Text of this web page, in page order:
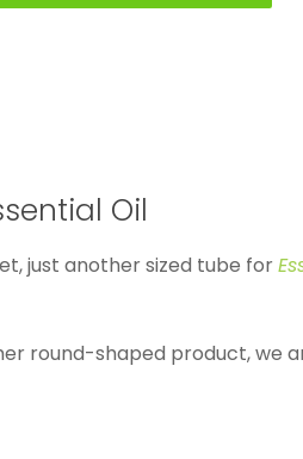
Oil
just another sized tube for
round-shaped product, we